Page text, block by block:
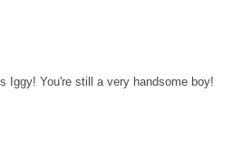
Iggy! You're still a very handsome boy!